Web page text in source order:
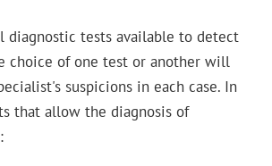
diagnostic tests available to detect
choice of one test or another will
suspicions in each case. In
that allow the diagnosis of